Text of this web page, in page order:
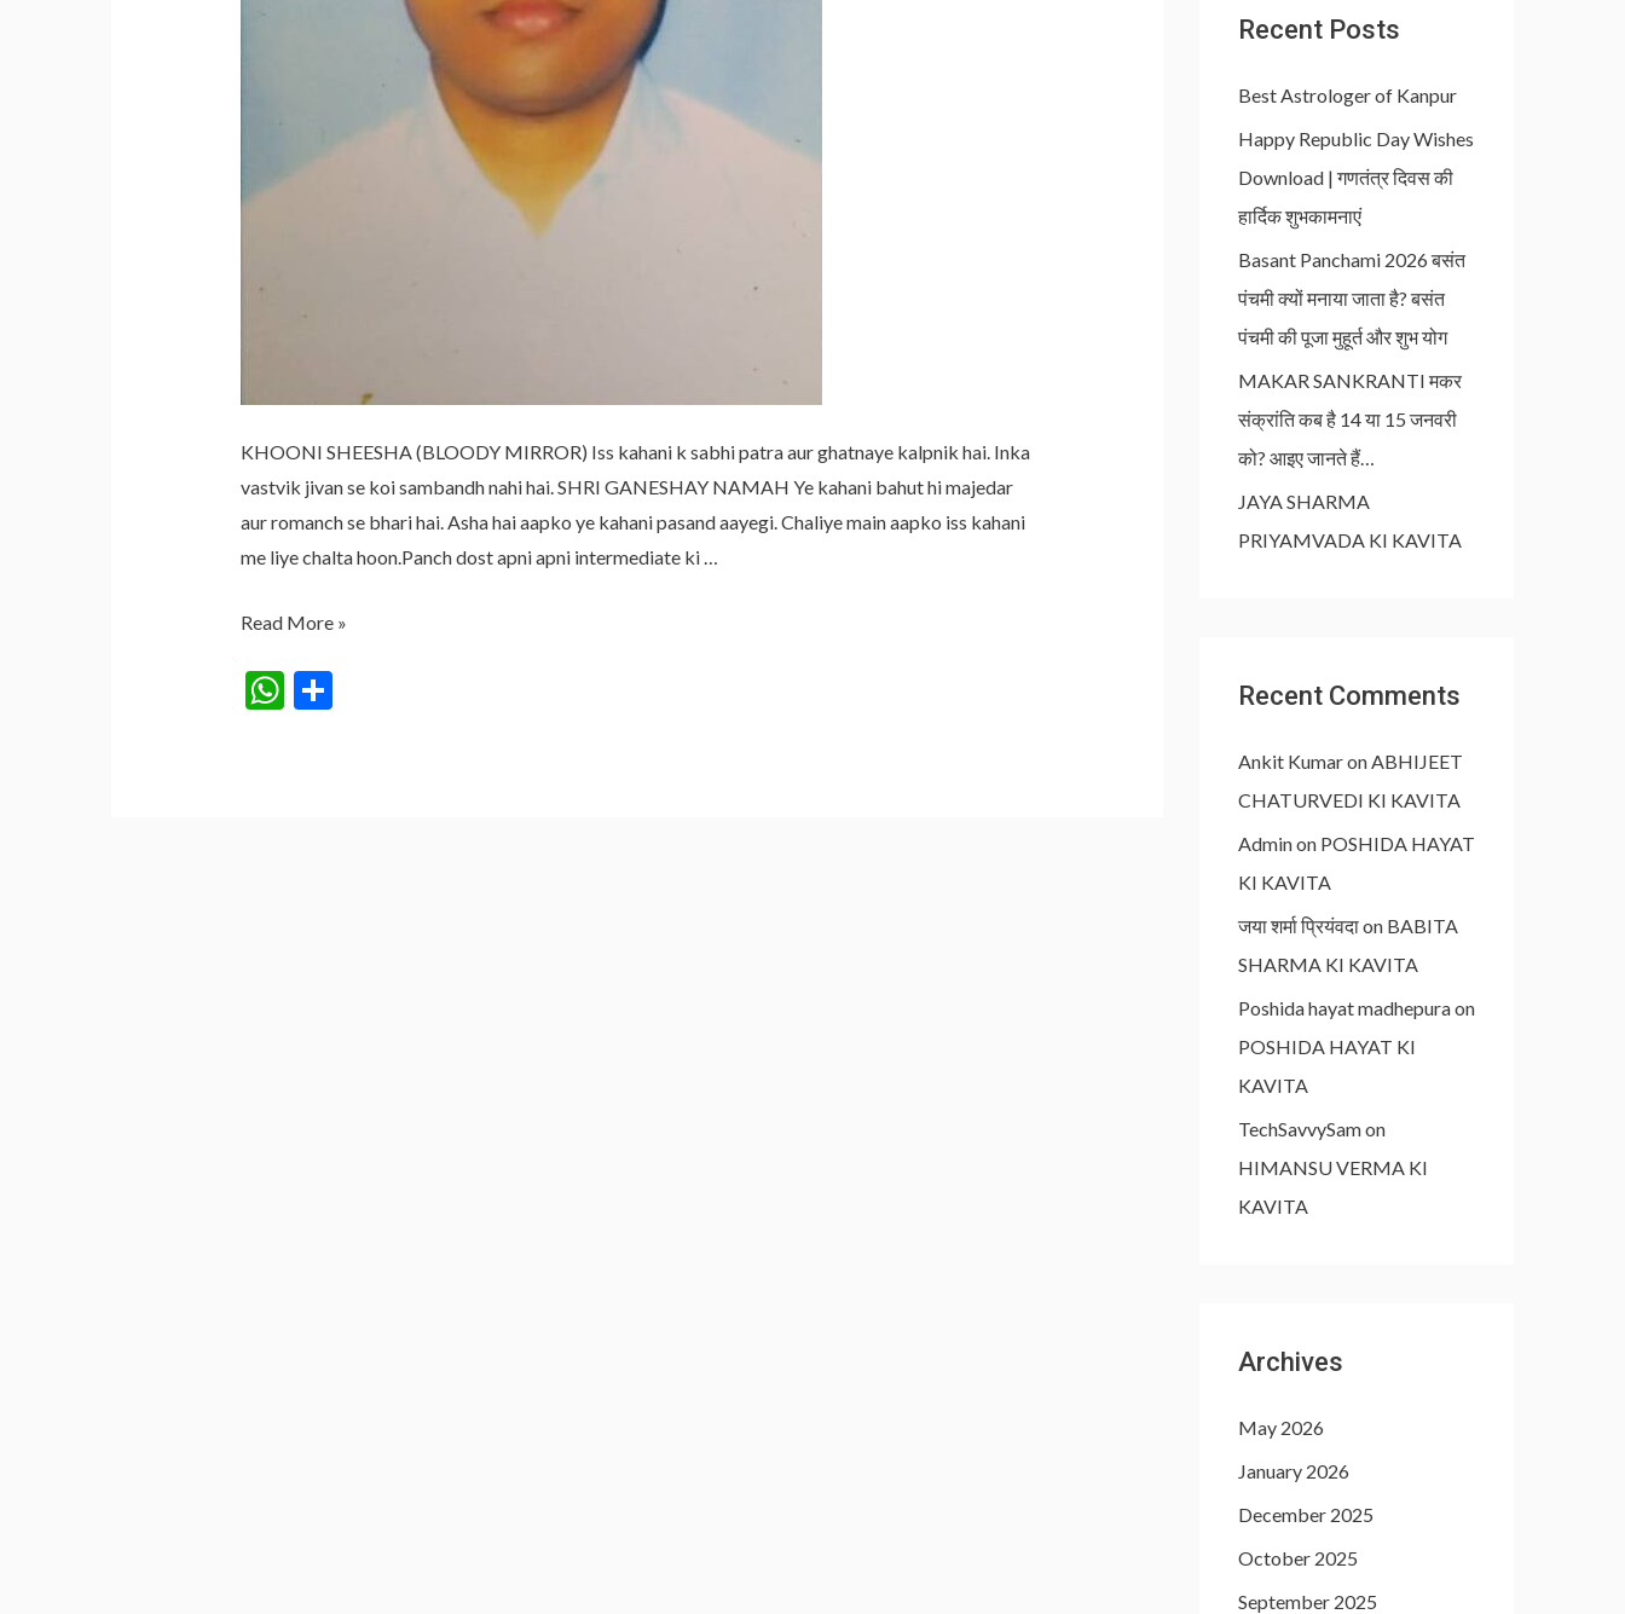
KHOONI SHEESHA (BLOODY MIRROR) Iss kahani k sabhi patra aur ghatnaye kalpnik hai. Inka
vastvik jivan se koi sambandh nahi hai. SHRI GANESHAY NAMAH Ye kahani bahut hi majedar
aur romanch se bhari hai. Asha hai aapko ye kahani pasand aayegi. Chaliye main aapko iss kahani
me liye chalta hoon.Panch dost apni apni intermediate ki …
KHOONI
(BLOODY
Read More »
WS
Recent Posts
Best Astrologer of Kanpur
Happy Republic Day Wishes
Download | गणतंत्र दिवस की
हार्दिक शुभकामनाएं
Basant Panchami 2026 बसंत
पंचमी क्यों मनाया जाता है? बसंत
पंचमी की पूजा मुहूर्त और शुभ योग
MAKAR SANKRANTI मकर
संक्रांति कब है 14 या 15 जनवरी
को? आइए जानते हैं…
JAYA SHARMA
PRIYAMVADA KI KAVITA
Recent Comments
Ankit KumaronABHIJEET
CHATURVEDI KI KAVITA
Adminon POSHIDA HAYAT
KI KAVITA
जया शर्मा प्रियंवदाon BABITA
SHARMA KI KAVITA
Poshida hayat madhepuraon
POSHIDA HAYAT KI
KAVITA
TechSavvySamon
HIMANSU VERMA KI
KAVITA
Archives
May 2026
January 2026
December 2025
October 2025
September 2025